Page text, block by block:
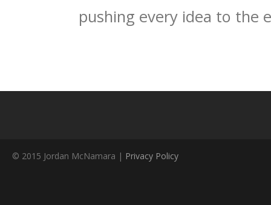
pushing every idea to the
© 2015 Jordan McNamara | Privacy Policy